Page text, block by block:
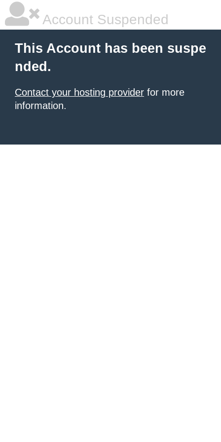
Account Suspended
This Account has been suspe
nded.
Contact your hosting provider for more
information.